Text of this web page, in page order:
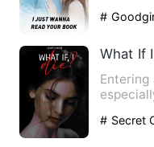
#
What If
Entering
# Secret